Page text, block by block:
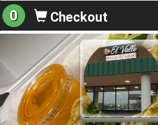
0 Checkout